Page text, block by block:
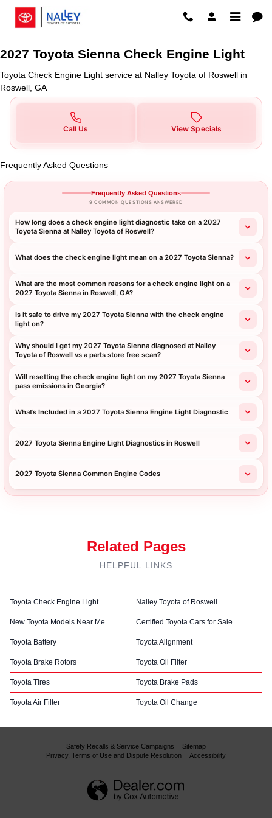
Skip to main content
2027 Toyota Sienna Check
2027 Toyota Sienna Check Engine Light
Toyota Check Engine Light service at Nalley Toyota of Roswell in
Roswell, GA
Call Us View Specials
Frequently Asked Questions
Frequently Asked Questions
9 COMMON QUESTIONS ANSWERED
How long does a check engine light diagnostic take on a 2027
Toyota Sienna at Nalley Toyota of Roswell?
What does the check engine light mean on a 2027 Toyota Sienna?
What are the most common reasons for a check engine light on a
2027 Toyota Sienna in Roswell, GA?
Is it safe to drive my 2027 Toyota Sienna with the check engine
light on?
Why should I get my 2027 Toyota Sienna diagnosed at Nalley
Toyota of Roswell vs a parts store free scan?
Will resetting the check engine light on my 2027 Toyota Sienna
pass emissions in Georgia?
What’s Included in a 2027 Toyota Sienna Engine Light Diagnostic
2027 Toyota Sienna Engine Light Diagnostics in Roswell
2027 Toyota Sienna Common Engine Codes
Related Pages
HELPFUL LINKS
Toyota Check Engine Light Nalley Toyota of Roswell
New Toyota Models Near Me Certified Toyota Cars for Sale
Toyota Battery Toyota Alignment
Toyota Brake Rotors Toyota Oil Filter
Toyota Tires Toyota Brake Pads
Toyota Air Filter Toyota Oil Change
Safety Recalls & Service Campaigns
Sitemap
Privacy, Terms of Use and Dispute Resolution
Accessibility